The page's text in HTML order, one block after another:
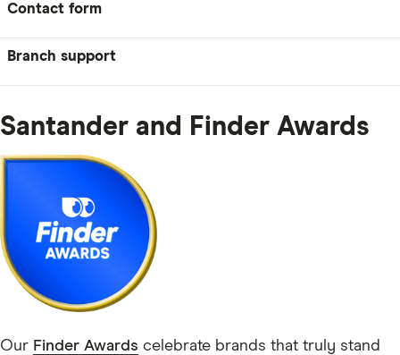
Contact form
Branch support
Santander and Finder Awards
Our Finder Awards celebrate brands that truly stand